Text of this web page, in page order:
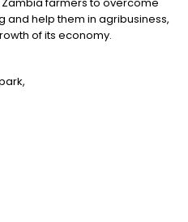
and help them in agribusiness,
of its economy.